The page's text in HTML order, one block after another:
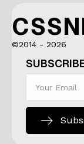
©2014 - 2026